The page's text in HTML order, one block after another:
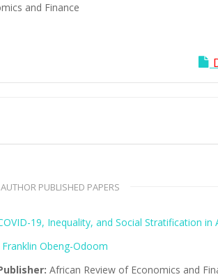
and Finance
AUTHOR PUBLISHED PAPERS
19, Inequality, and Social Stratification in
Franklin Obeng-Odoom
African Review of Economics and